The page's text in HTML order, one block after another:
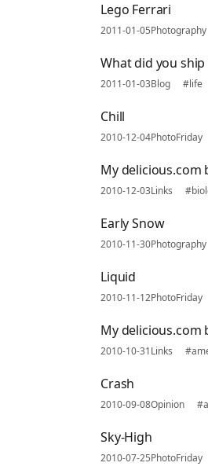
Lego Ferrari
2011-01-05Photography
What did you ship
2011-01-03Blog #life
Chill
2010-12-04PhotoFriday
My
2010-12-03Links
Early Snow
2010-11-30Photography
Liquid
2010-11-12PhotoFriday
My
2010-10-31Links
Crash
2010-09-08Opinion
Sky-High
2010-07-25PhotoFriday